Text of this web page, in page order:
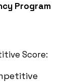
Program
Score: